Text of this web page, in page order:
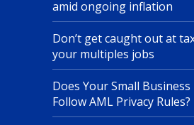
amid ongoing inflation
Don’t get caught out at
your multiples jobs
Does Your Small
Follow AML Privacy Rules?